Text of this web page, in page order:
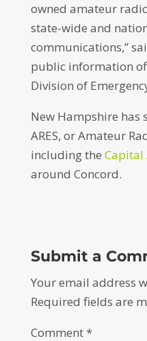
owned amateur
state-wide and
communications,”
public information
Division of
New Hampshire has
ARES, or Amateur
including the Capital
around Concord.
Submit a
Your email address
Required fields are
Comment*